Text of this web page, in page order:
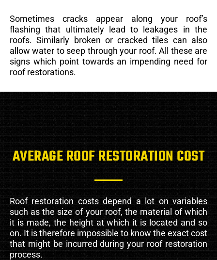
Sometimes cracks appear along your roof’s
flashing that ultimately lead to leakages in the
roofs. Similarly broken or cracked tiles can also
allow water to seep through your roof. All these are
signs which point towards an impending need for
roof restorations.
AVERAGE ROOF RESTORATION COST
Roof restoration costs depend a lot on variables
such as the size of your roof, the material of which
it is made, the height at which it is located and so
on. It is therefore impossible to know the exact cost
that might be incurred during your roof restoration
process.